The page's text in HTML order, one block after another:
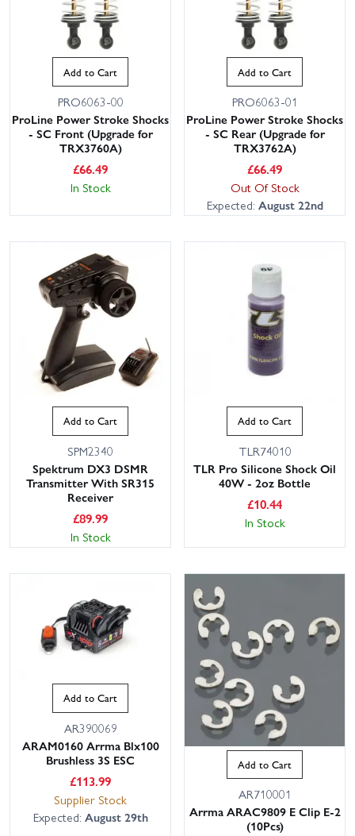
Add to Cart
PRO6063-00
ProLine Power Stroke Shocks
- SC Front (Upgrade for
TRX3760A)
£66.49
In Stock
Add to Cart
PRO6063-01
ProLine Power Stroke Shocks
- SC Rear (Upgrade for
TRX3762A)
£66.49
Out Of Stock
Expected: August 22nd
Add to Cart
SPM2340
Spektrum DX3 DSMR
Transmitter With SR315
Receiver
£89.99
In Stock
Add to Cart
TLR74010
TLR Pro Silicone Shock Oil
40W - 2oz Bottle
£10.44
In Stock
Add to Cart
AR390069
ARAM0160 Arrma Blx100
Brushless 3S ESC
£113.99
Supplier Stock
Expected: August 29th
Add to Cart
AR710001
Arrma ARAC9809 E Clip E-2
(10Pcs)